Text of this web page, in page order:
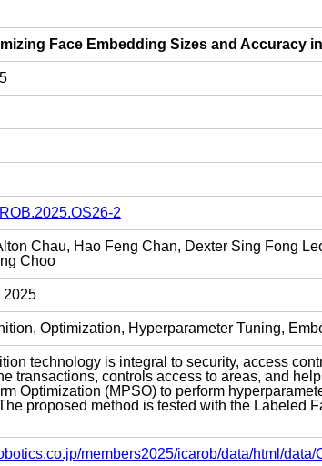
Face Embedding Sizes and Accuracy
2
Chau, Hao Feng Chan, Dexter Sing Fong
Choo
2025
Optimization, Hyperparameter Tuning,
technology is integral to security, access
transactions, controls access to areas, and
Optimization (MPSO) to perform
proposed method is tested with the Labeled
members2025/icarob/data/html/data/